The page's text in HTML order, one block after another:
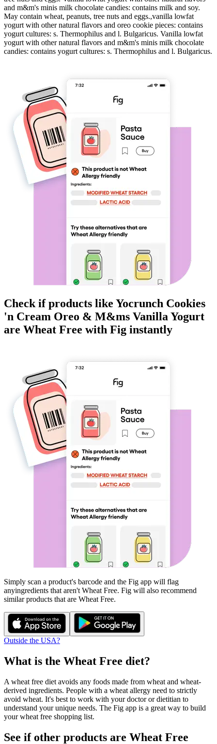
and m&m's minis milk chocolate candies: contains milk and soy.
May contain wheat, peanuts, tree nuts and eggs.,vanilla lowfat
yogurt with other natural flavors and oreo cookie pieces: contains
yogurt cultures: s. Thermophilus and l. Bulgaricus. Vanilla lowfat
yogurt with other natural flavors and m&m's minis milk chocolate
candies: contains yogurt cultures: s. Thermophilus and l. Bulgaricus.
Check if products like Yocrunch Cookies
'n Cream Oreo & M&ms Vanilla Yogurt
are Wheat Free with Fig instantly
Simply scan a product's barcode and the Fig app will flag
anyingredients that aren't Wheat Free. Fig will also recommend
similar products that are Wheat Free.
Outside the USA?
What is the Wheat Free diet?
A wheat free diet avoids any foods made from wheat and wheat-
derived ingredients. People with a wheat allergy need to strictly
avoid wheat. It's best to work with your doctor or dietitian to
understand your unique needs. The Fig app is a great way to build
your wheat free shopping list.
See if other products are Wheat Free